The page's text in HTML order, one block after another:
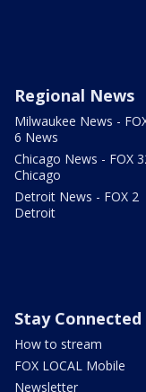
Regional News
Milwaukee News -
6 News
Chicago News - FOX
Chicago
Detroit News - FOX 2
Detroit
Stay Connected
How to stream
FOX LOCAL Mobile
Newsletter